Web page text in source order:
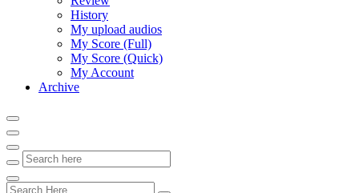
History
My upload audios
My Score (Full)
My Score (Quick)
My Account
Archive